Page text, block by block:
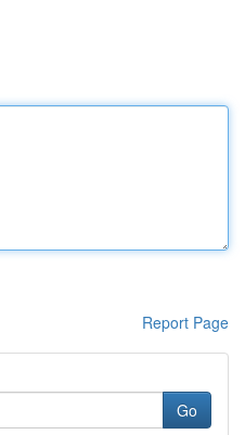
Report Page
Go